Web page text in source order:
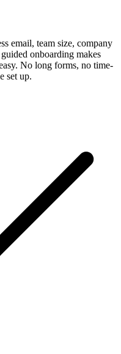
email, team size, company
onboarding makes
No long forms, no time-
set up.